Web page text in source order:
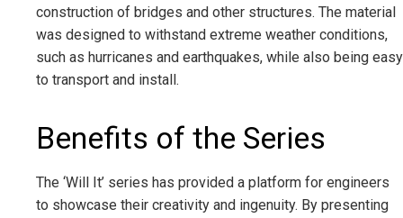
construction of bridges and other structures. The material
was designed to withstand extreme weather conditions,
such as hurricanes and earthquakes, while also being easy
to transport and install.
Benefits of the Series
The ‘Will It’ series has provided a platform for engineers
to showcase their creativity and ingenuity. By presenting